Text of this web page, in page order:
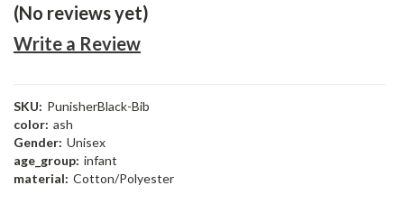
(No reviews yet)
Write a Review
SKU: PunisherBlack-Bib
color: ash
Gender: Unisex
age_group: infant
material: Cotton/Polyester